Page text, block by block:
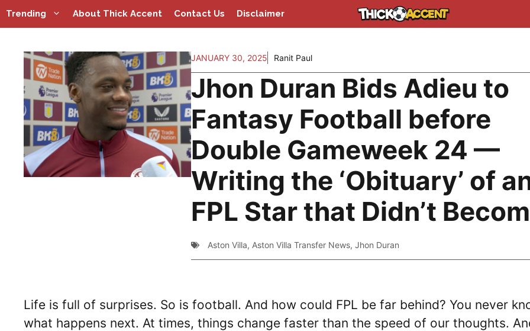
Skip
to
Trending About Thick Accent Contact Us Disclaimer
JANUARY 30, 2025 Ranit Paul
Jhon Duran Bids Adieu to
Fantasy Football before
Double Gameweek 24 —
Writing the ‘Obituary’ of
FPL Star that Didn’t
Aston Villa, Aston Villa Transfer News, Jhon Duran
Life is full of surprises. So is football. And how could FPL be far behind? You never
what happens next. At times, things change faster than the speed of our thoughts.